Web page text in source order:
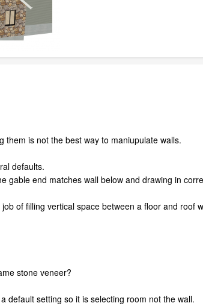
them is not the best way to maniupulate walls.
defaults.
gable end matches wall below and drawing in
of filling vertical space between a floor and roof
stone veneer?
default setting so it is selecting room not the wall.